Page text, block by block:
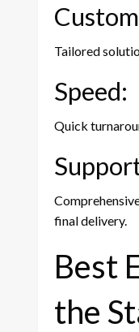
Tailored
Speed:
Quick
final delivery.
Best
the